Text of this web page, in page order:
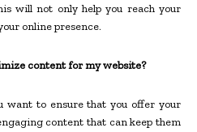
will not only help you reach your
online presence.
content for my website?
want to ensure that you offer your
content that can keep them